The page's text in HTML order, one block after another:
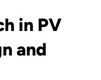
in PV
and